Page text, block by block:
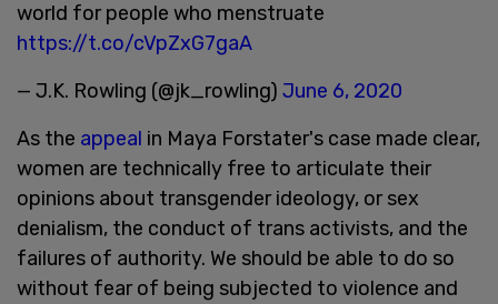
world for people who menstruate
https://t.co/cVpZxG7gaA
— J.K. Rowling (@jk_rowling) June 6, 2020
As the appeal in Maya Forstater's case made clear,
women are technically free to articulate their
opinions about transgender ideology, or sex
denialism, the conduct of trans activists, and the
failures of authority. We should be able to do so
without fear of being subjected to violence and